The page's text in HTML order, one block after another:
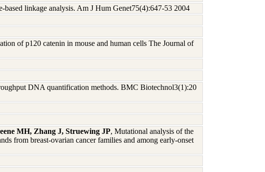
based linkage analysis. Am J Hum Genet75(4):647-53 2004
of p120 catenin in mouse and human cells The Journal of
DNA quantification methods. BMC Biotechnol3(1):20
MH, Zhang J, Struewing JP, Mutational analysis of the
from breast-ovarian cancer families and among early-onset